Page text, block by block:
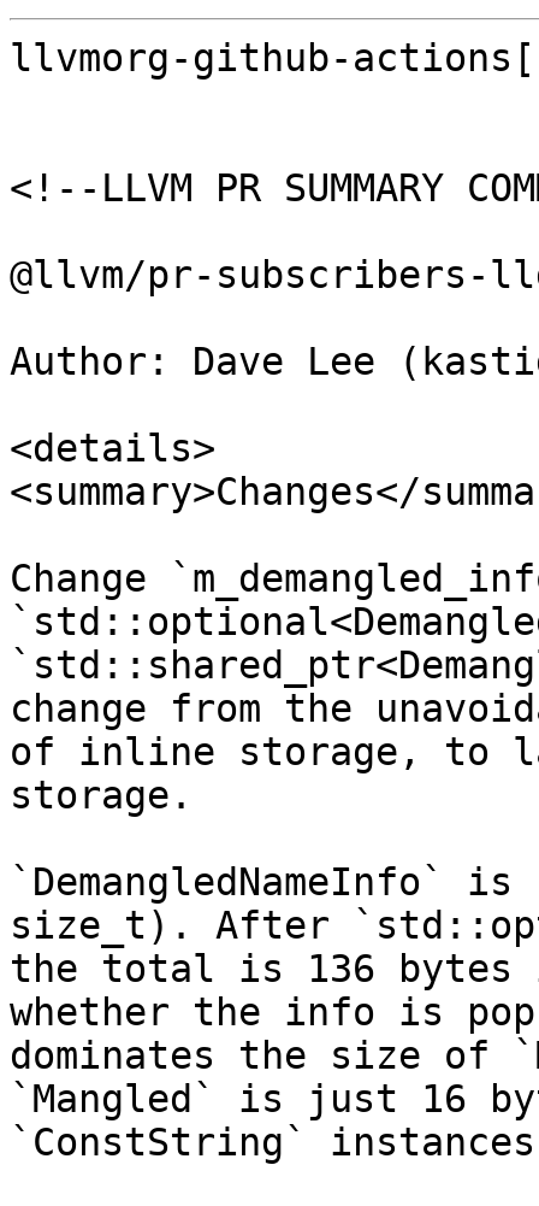
llvmorg-github-
<!--LLVM PR SUMMARY
@llvm/pr-subscribers-
Author: Dave Lee
<details>
<summary>Changes</
Change
change from the
of inline storage, to
storage.
`DemangledNameInfo`
size_t). After
the total is 136 bytes
whether the info is
dominates the size of
`Mangled` is just 16
`ConstString`